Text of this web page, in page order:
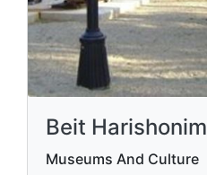
Beit
Museums And Culture